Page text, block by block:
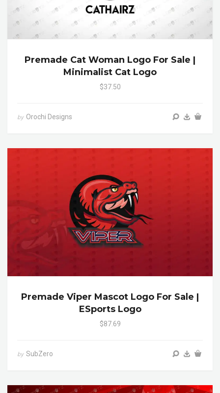
Premade Cat Woman Logo For Sale |
Minimalist Cat Logo
$37.50
by Orochi Designs
Premade Viper Mascot Logo For Sale |
ESports Logo
$87.69
by SubZero